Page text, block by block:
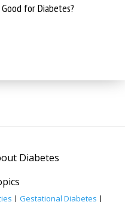
for Diabetes?
| Gestational Diabetes |